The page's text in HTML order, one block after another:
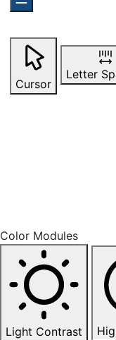
Cursor
Letter
Color Modules
Light Contrast